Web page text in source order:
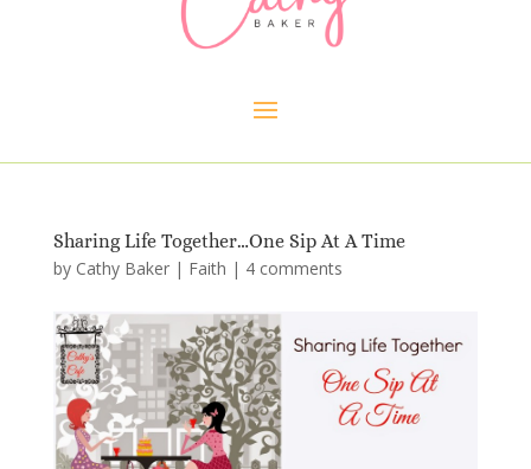
Sharing Life Together…One Sip At A Time
by Cathy Baker| Faith | 4 comments